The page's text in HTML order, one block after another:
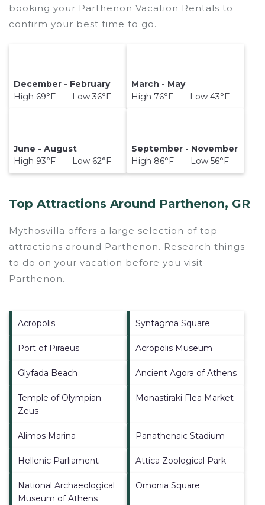
booking your Parthenon Vacation Rentals to
confirm your best time to go.
December - February
High 69°F Low 36°F
March - May
High 76°F Low 43°F
June - August
High 93°F Low 62°F
September - November
High 86°F Low 56°F
Top Attractions Around Parthenon, GR
Mythosvilla offers a large selection of top
attractions around Parthenon. Research things
to do on your vacation before you visit
Parthenon.
Acropolis Syntagma Square
Port of Piraeus Acropolis Museum
Glyfada Beach Ancient Agora of Athens
Temple of Olympian
Zeus
Monastiraki Flea Market
Alimos Marina Panathenaic Stadium
Hellenic Parliament Attica Zoological Park
National Archaeological
Museum of Athens
Omonia Square